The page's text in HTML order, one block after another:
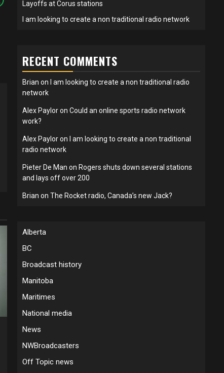
Layoffs at Corus stations
I am looking to create a non traditional radio network
RECENT COMMENTS
Brian on
I am looking to create a non traditional radio
network
Alex Payloron Could an online sports radio network
work?
Alex Payloron
I am looking to create a non traditional
radio network
Pieter De Man on Rogers shuts down several stations
and lays off over 200
Brian on The Rocket radio, Canada’s new Jack?
Alberta
BC
Broadcast history
Manitoba
Maritimes
National media
News
NWBroadcasters
Off Topic news